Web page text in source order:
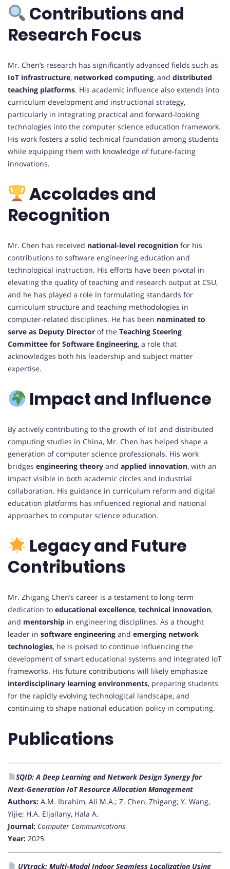
Contributions and
Research Focus
Mr. Chen’s research has significantly advanced fields such as
IoT infrastructure, networked computing, and distributed
teaching platforms. His academic influence also extends into
curriculum development and instructional strategy,
particularly in integrating practical and forward-looking
technologies into the computer science education framework.
His work fosters a solid technical foundation among students
while equipping them with knowledge of future-facing
innovations.
Accolades and
Recognition
Mr. Chen has received national-level recognition for his
contributions to software engineering education and
technological instruction. His efforts have been pivotal in
elevating the quality of teaching and research output at CSU,
and he has played a role in formulating standards for
curriculum structure and teaching methodologies in
computer-related disciplines. He has been nominated to
serve as Deputy Director of the Teaching Steering
Committee for Software Engineering, a role that
acknowledges both his leadership and subject matter
expertise.
Impact and Influence
By actively contributing to the growth of IoT and distributed
computing studies in China, Mr. Chen has helped shape a
generation of computer science professionals. His work
bridges engineering theory and applied innovation, with an
impact visible in both academic circles and industrial
collaboration. His guidance in curriculum reform and digital
education platforms has influenced regional and national
approaches to computer science education.
Legacy and Future
Contributions
Mr. Zhigang Chen’s career is a testament to long-term
dedication to educational excellence, technical innovation,
and mentorship in engineering disciplines. As a thought
leader in software engineering and emerging network
technologies, he is poised to continue influencing the
development of smart educational systems and integrated IoT
frameworks. His future contributions will likely emphasize
interdisciplinary learning environments, preparing students
for the rapidly evolving technological landscape, and
continuing to shape national education policy in computing.
Publications
SQID: A Deep Learning and Network Design Synergy for
Next-Generation IoT Resource Allocation Management
Authors: A.M. Ibrahim, Ali M.A.; Z. Chen, Zhigang; Y. Wang,
Yijie; H.A. Eljailany, Hala A.
Journal: Computer Communications
Year: 2025
UVtrack: Multi-Modal Indoor Seamless Localization Using